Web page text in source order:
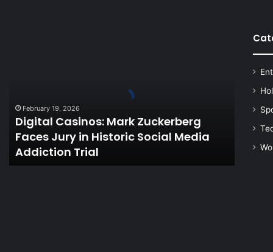
Historic
Social
Media
Addiction
February 19, 2026
Digital Casinos: Mark Zuckerberg
Faces Jury in Historic Social Media
Addiction Trial